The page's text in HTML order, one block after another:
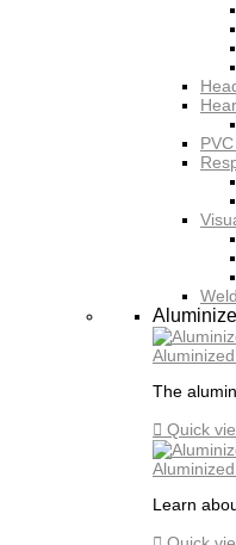
Aluminized
The
 Quick
Learn